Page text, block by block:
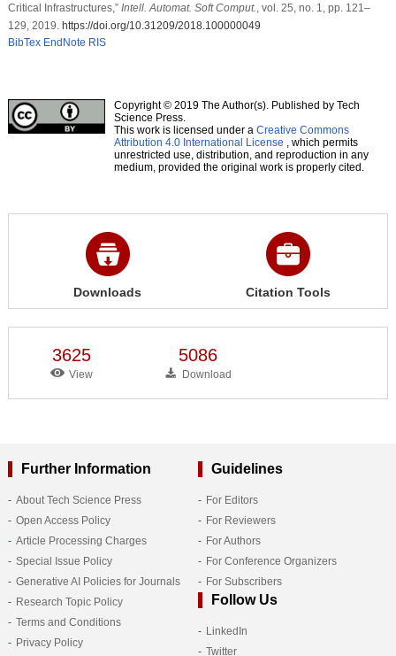
Critical Infrastructures,” Intell. Automat. Soft Comput. , vol. 25, no. 1, pp. 121–
129, 2019. https://doi.org/10.31209/2018.100000049
BibTex EndNote RIS
Copyright © 2019 The Author(s). Published by Tech
Science Press.
This work is licensed under a Creative Commons
Attribution 4.0 International License , which permits
unrestricted use, distribution, and reproduction in any
medium, provided the original work is properly cited.
Downloads Citation Tools
3625
View
5086
Download
Further Information
About Tech Science Press
Open Access Policy
Article Processing Charges
Special Issue Policy
Generative AI Policies for Journals
Research Topic Policy
Terms and Conditions
Privacy Policy
Guidelines
For Editors
For Reviewers
For Authors
For Conference Organizers
For Subscribers
Follow Us
LinkedIn
Twitter